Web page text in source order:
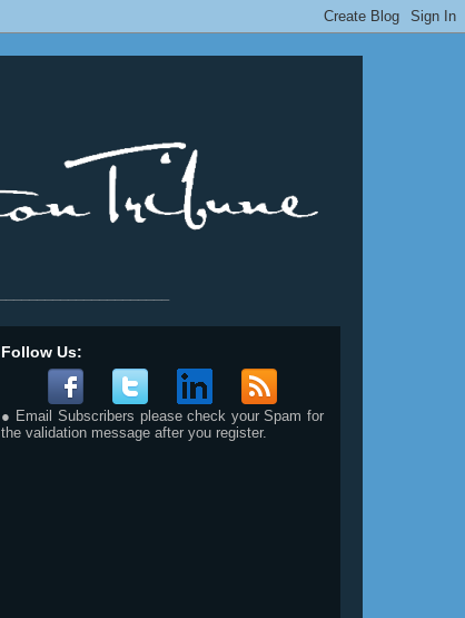
Follow Us:
● Email Subscribers please check your Spam for
the validation message after you register.